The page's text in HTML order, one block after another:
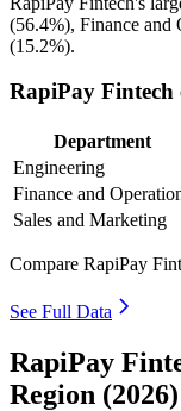
(56.4%), Finance and
(15.2%).
RapiPay Fintech
Department
Engineering
Finance and
Sales and Marketing
Compare RapiPay
See Full Data
RapiPay
Region (2026)